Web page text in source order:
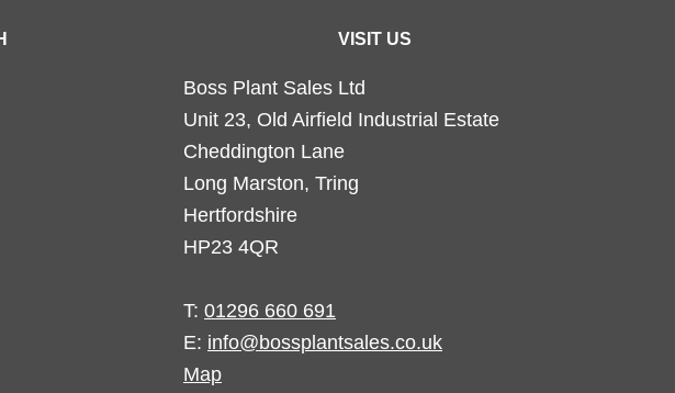
VISIT US
Boss Plant Sales Ltd
Unit 23, Old Airfield Industrial Estate
Cheddington Lane
Long Marston, Tring
Hertfordshire
HP23 4QR
T: 01296 660 691
E: info@bossplantsales.co.uk
Map